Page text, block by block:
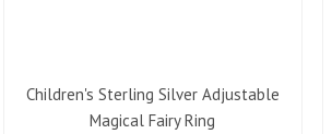
Children's Sterling Silver Adjustable
Magical Fairy Ring